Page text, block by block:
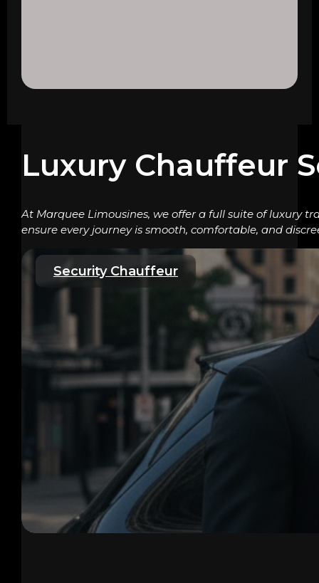
Luxury Chauffeur
At Marquee Limousines, we offer a full suite of luxury
ensure every journey is smooth, comfortable, and
Security Chauffeur